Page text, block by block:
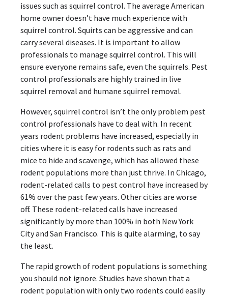
issues such as squirrel control. The average American
home owner doesn’t have much experience with
squirrel control. Squirts can be aggressive and can
carry several diseases. It is important to allow
professionals to manage squirrel control. This will
ensure everyone remains safe, even the squirrels. Pest
control professionals are highly trained in live
squirrel removal and humane squirrel removal.
However, squirrel control isn’t the only problem pest
control professionals have to deal with. In recent
years rodent problems have increased, especially in
cities where it is easy for rodents such as rats and
mice to hide and scavenge, which has allowed these
rodent populations more than just thrive. In Chicago,
rodent-related calls to pest control have increased by
61% over the past few years. Other cities are worse
off. These rodent-related calls have increased
significantly by more than 100% in both New York
City and San Francisco. This is quite alarming, to say
the least.
The rapid growth of rodent populations is something
you should not ignore. Studies have shown that a
rodent population with only two rodents could easily